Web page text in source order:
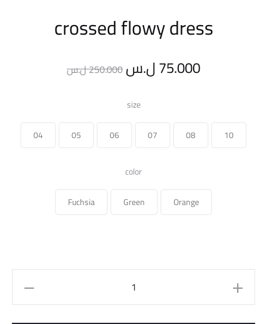
crossed flowy dress
250.000ل.س
Original
price
was:
75.000ل.س
Current
size
04
05 06 07 08 10
color
Fuchsia
Green Orange